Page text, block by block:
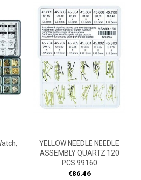
YELLOW NEEDLE NEEDLE
ASSEMBLY QUARTZ 120
PCS 99160
Price
€86.46